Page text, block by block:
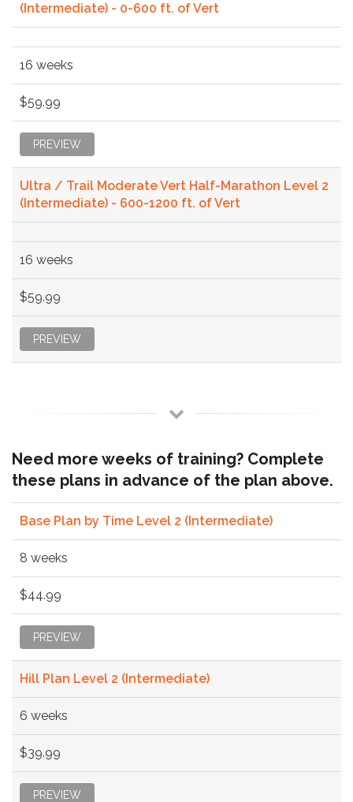
(Intermediate) - 0-600 ft. of Vert
16 weeks
$59.99
PREVIEW
Ultra / Trail Moderate Vert Half-Marathon Level 2
(Intermediate) - 600-1200 ft. of Vert
16 weeks
$59.99
PREVIEW
Need more weeks of training? Complete
these plans in advance of the plan above.
Base Plan by Time Level 2 (Intermediate)
8 weeks
$44.99
PREVIEW
Hill Plan Level 2 (Intermediate)
6 weeks
$39.99
PREVIEW